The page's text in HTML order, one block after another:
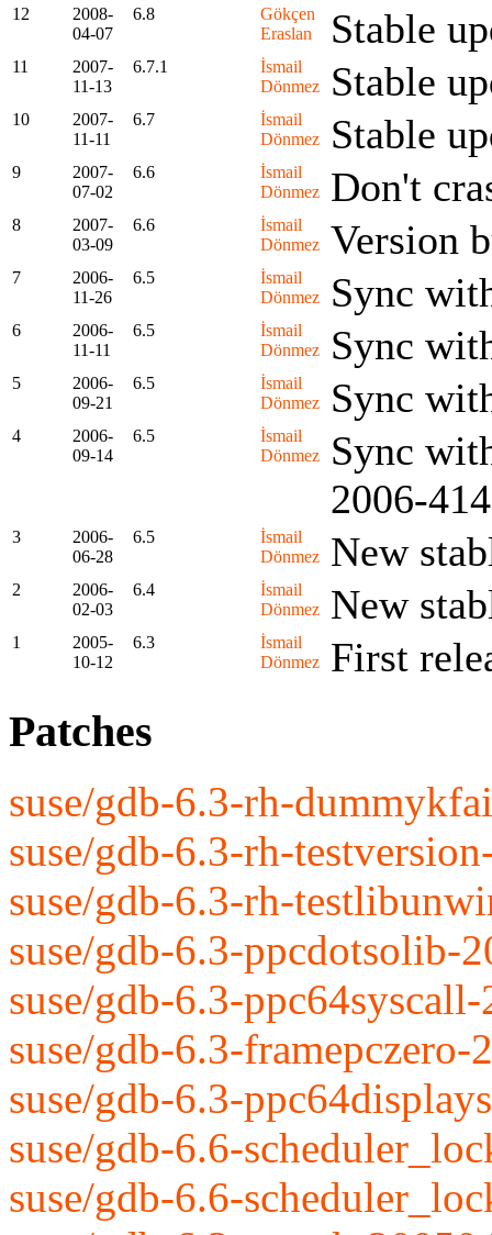
12
2008-
04-07
6.8
Gökçen
Eraslan
Stable
11
2007-
11-13
6.7.1
İsmail
Dönmez
Stable
10
2007-
11-11
6.7
İsmail
Dönmez
Stable
9
2007-
07-02
6.6
İsmail
Dönmez
Don't
8
2007-
03-09
6.6
İsmail
Dönmez Version
7
2006-
11-26
6.5
İsmail
Dönmez
Sync
6
2006-
11-11
6.5
İsmail
Dönmez
Sync
5
2006-
09-21
6.5
İsmail
Dönmez
Sync
4
2006-
09-14
6.5
İsmail
Dönmez
Sync
2006-
3
2006-
06-28
6.5
İsmail
Dönmez
New
2
2006-
02-03
6.4
İsmail
Dönmez
New
1
2005-
10-12
6.3
İsmail
Dönmez
First
Patches
suse/gdb-6.3-rh-
suse/gdb-6.3-rh-
suse/gdb-6.3-rh-
suse/gdb-6.3-ppcdotsolib-
suse/gdb-6.3-
suse/gdb-6.3-framepczero-
suse/gdb-6.3-
suse/gdb-6.6-
suse/gdb-6.6-